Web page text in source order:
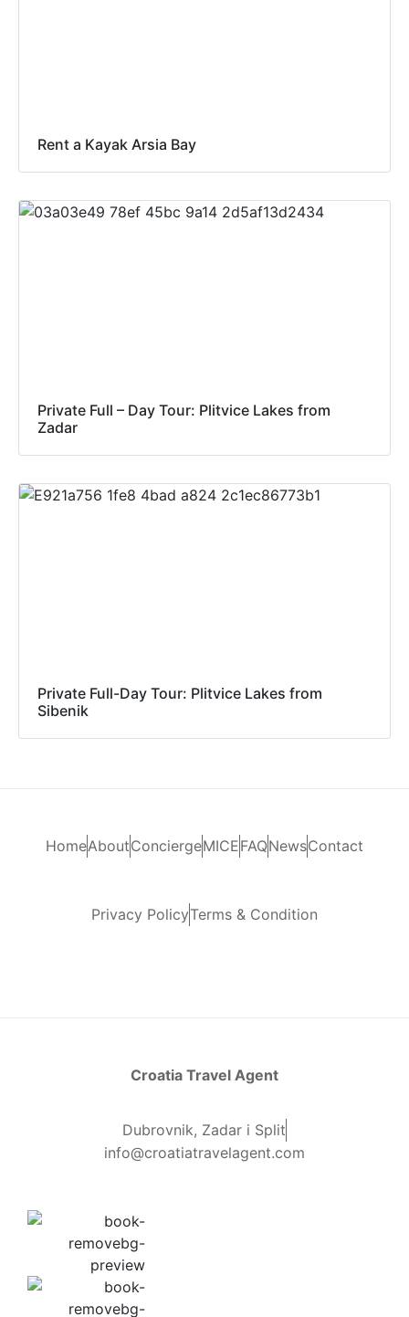
Rent a Kayak Arsia Bay
Private Full – Day Tour: Plitvice Lakes from
Zadar
Private Full-Day Tour: Plitvice Lakes from
Sibenik
HomeAboutConciergeMICEFAQNewsContact
Privacy PolicyTerms & Condition
Croatia Travel Agent
Dubrovnik, Zadar i Split
info@croatiatravelagent.com